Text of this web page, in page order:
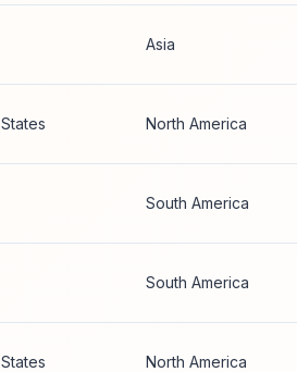
Asia
North America
South America
South America
North America